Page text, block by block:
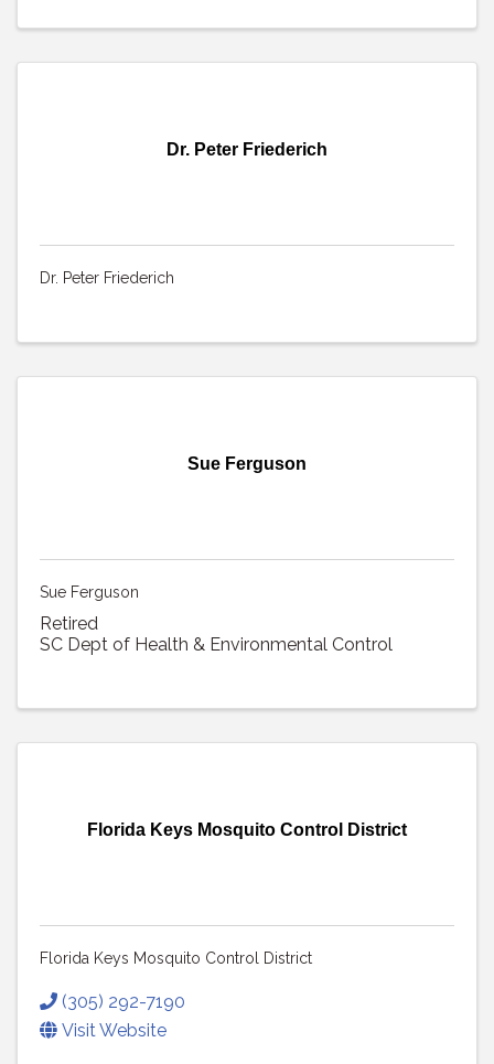
Dr. Peter Friederich
Dr. Peter Friederich
Sue Ferguson
Sue Ferguson
Retired
SC Dept of Health & Environmental Control
Florida Keys Mosquito Control District
Florida Keys Mosquito Control District
(305) 292-7190
Visit Website